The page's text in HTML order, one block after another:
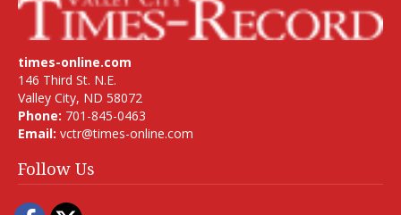
times-online.com
146 Third St. N.E.
Valley City, ND 58072
Phone: 701-845-0463
Email: vctr@times-online.com
Follow Us